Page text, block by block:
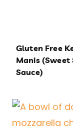
Gluten Free
Manis (Sweet
Sauce)